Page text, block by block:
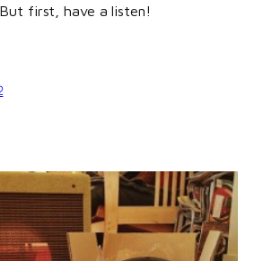
first, have a listen!